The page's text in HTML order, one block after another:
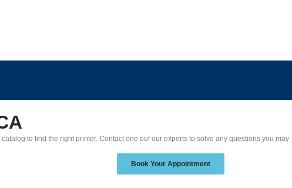
to find the right printer. Contact one ouf our experts to solve any questions you may
Book Your Appointment